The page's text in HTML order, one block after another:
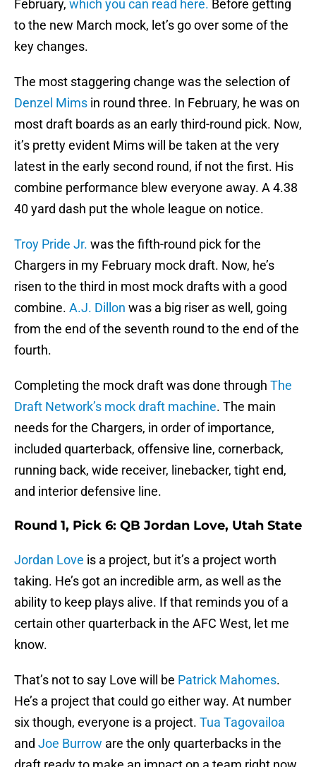
February, which you can read here. Before getting
to the new March mock, let’s go over some of the
key changes.
The most staggering change was the selection of
Denzel Mims in round three. In February, he was on
most draft boards as an early third-round pick. Now,
it’s pretty evident Mims will be taken at the very
latest in the early second round, if not the first. His
combine performance blew everyone away. A 4.38
40 yard dash put the whole league on notice.
Troy Pride Jr. was the fifth-round pick for the
Chargers in my February mock draft. Now, he’s
risen to the third in most mock drafts with a good
combine. A.J. Dillon was a big riser as well, going
from the end of the seventh round to the end of the
fourth.
Completing the mock draft was done through The
Draft Network’s mock draft machine. The main
needs for the Chargers, in order of importance,
included quarterback, offensive line, cornerback,
running back, wide receiver, linebacker, tight end,
and interior defensive line.
Round 1, Pick 6: QB Jordan Love, Utah State
Jordan Love is a project, but it’s a project worth
taking. He’s got an incredible arm, as well as the
ability to keep plays alive. If that reminds you of a
certain other quarterback in the AFC West, let me
know.
That’s not to say Love will be Patrick Mahomes.
He’s a project that could go either way. At number
six though, everyone is a project. Tua Tagovailoa
and Joe Burrow are the only quarterbacks in the